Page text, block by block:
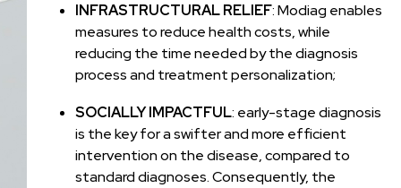
INFRASTRUCTURAL RELIEF: Modiag enables
measures to reduce health costs, while
reducing the time needed by the diagnosis
process and treatment personalization;
SOCIALLY IMPACTFUL: early-stage diagnosis
is the key for a swifter and more efficient
intervention on the disease, compared to
standard diagnoses. Consequently, the